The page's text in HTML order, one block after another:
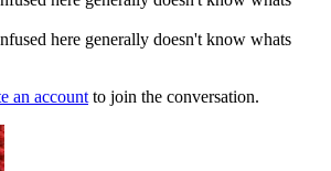
here generally doesn't know whats
an account to join the conversation.